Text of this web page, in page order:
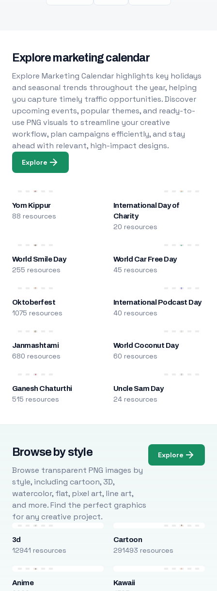
Explore marketing calendar
Explore Marketing Calendar highlights key holidays
and seasonal trends throughout the year, helping
you capture timely traffic opportunities. Discover
upcoming events, popular themes, and ready-to-
use PNG visuals to streamline your creative
workflow, plan campaigns efficiently, and stay
ahead with relevant, high-impact designs.
Explore
Yom Kippur
88 resources
International Day of
Charity
20 resources
World Smile Day
255 resources
World Car Free Day
45 resources
Oktoberfest
1075 resources
International Podcast Day
40 resources
Janmashtami
680 resources
World Coconut Day
60 resources
Ganesh Chaturthi
515 resources
Uncle Sam Day
24 resources
Browse by style
Browse transparent PNG images by
style, including cartoon, 3D,
watercolor, flat, pixel art, line art,
and more. Find the perfect graphics
for any creative project.
Explore
3d
12941 resources
Cartoon
291493 resources
Anime Kawaii